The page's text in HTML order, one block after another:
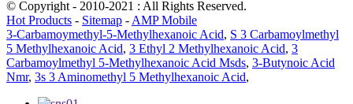
© Copyright - 2010-2021 : All Rights Reserved.
Hot Products - Sitemap - AMP Mobile
3-Carbamoymethyl-5-Methylhexanoic Acid, S 3 Carbamoylmethyl
5 Methylhexanoic Acid, 3 Ethyl 2 Methylhexanoic Acid, 3
Carbamoylmethyl 5-Methylhexanoic Acid Msds, 3-Butynoic Acid
Nmr, 3s 3 Aminomethyl 5 Methylhexanoic Acid,